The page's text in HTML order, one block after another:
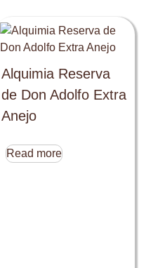
Alquimia Reserva
de Don Adolfo Extra
Anejo
Read more